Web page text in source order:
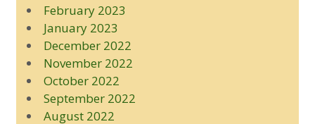
February 2023
January 2023
December 2022
November 2022
October 2022
September 2022
August 2022